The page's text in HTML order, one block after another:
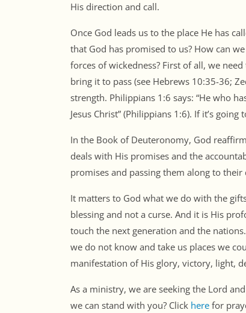
His direction and call.
Once God leads us to the place He has
that God has promised to us? How can
forces of wickedness? First of all, we
bring it to pass (see Hebrews 10:35-36;
strength. Philippians 1:6 says: “He who
Jesus Christ” (Philippians 1:6). If it’s
In the Book of Deuteronomy, God
deals with His promises and the
promises and passing them along to
It matters to God what we do with the
blessing and not a curse. And it is His
touch the next generation and the
we do not know and take us places we
manifestation of His glory, victory, light,
As a ministry, we are seeking the Lord
we can stand with you? Click here for